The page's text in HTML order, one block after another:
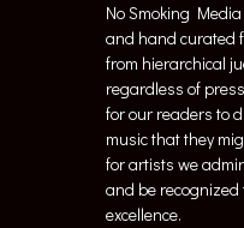
No Smoking
and hand curated
from hierarchical
regardless of
for our readers to
music that they
for artists we
and be
excellence.